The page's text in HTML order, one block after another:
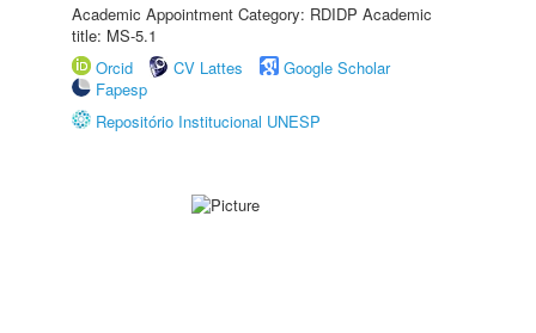
Academic Appointment Category: RDIDP Academic
title: MS-5.1
Orcid
CV Lattes
Google Scholar
Fapesp
Repositório Institucional UNESP